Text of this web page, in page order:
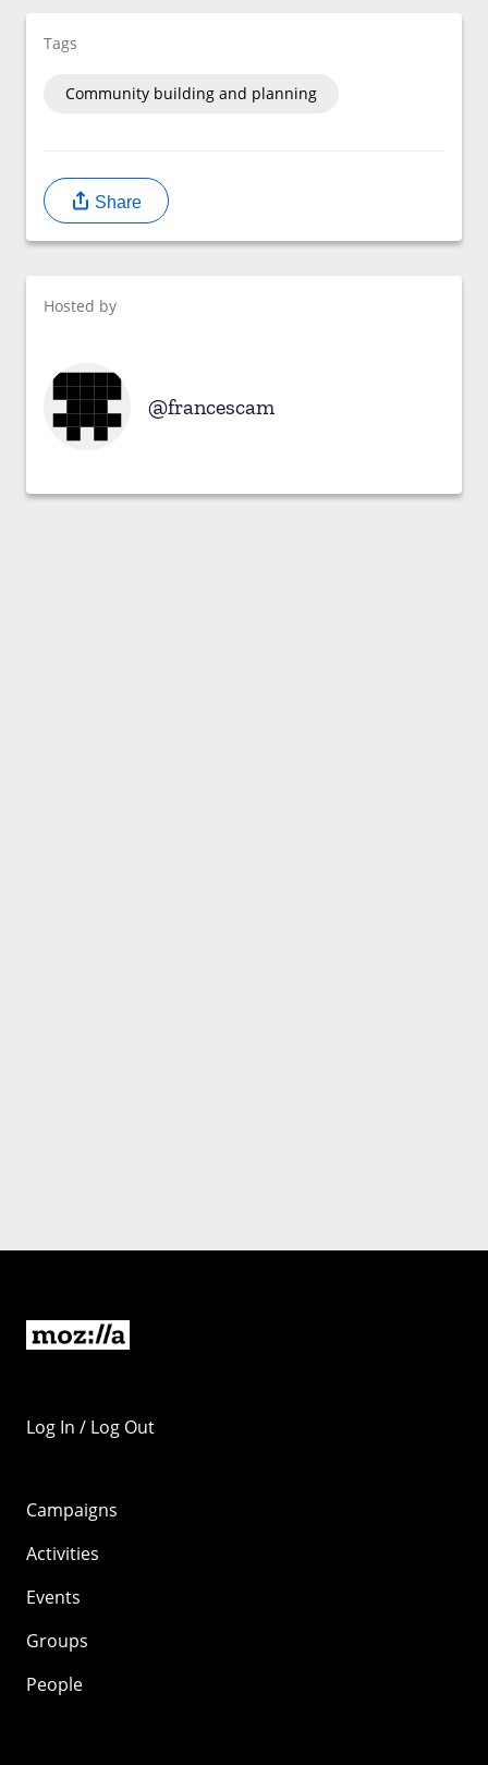
Tags
Community building and planning
Share
Hosted by
francescam
Log In / Log Out
Campaigns
Activities
Events
Groups
People